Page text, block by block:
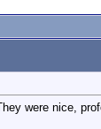
were nice,